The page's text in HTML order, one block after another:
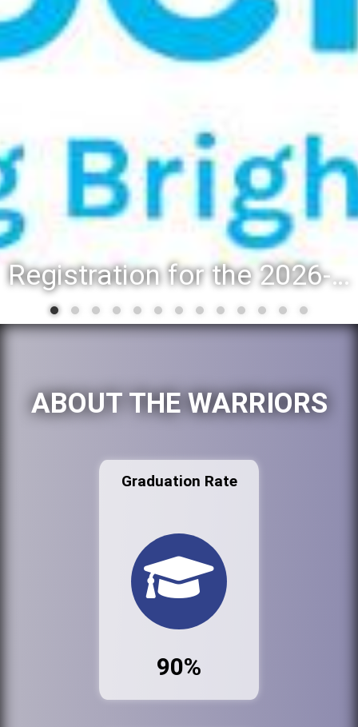
District 88 recognizes students for spring State-level accomplishments
ABOUT THE WARRIORS
Graduation Rate
90%